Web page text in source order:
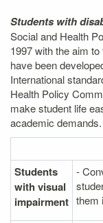
Students with
Social and Health
1997 with the aim
have been
International
Health Policy
make student life
academic demands.
Students
with visual
impairment
-
them